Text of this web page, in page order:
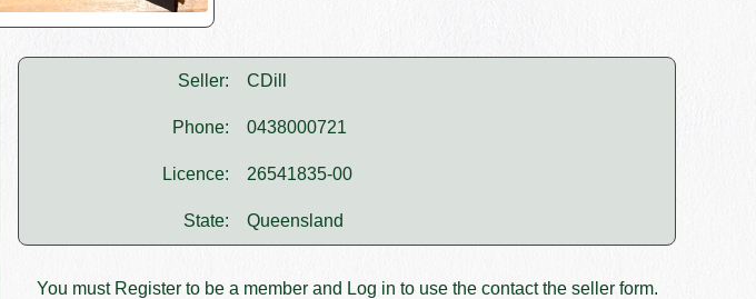
Seller: CDill
Phone: 0438000721
Licence: 26541835-00
State: Queensland
You must Registerto be a member and Log in to use the contact the seller form.